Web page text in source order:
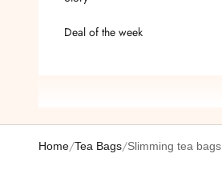
Deal of the week
Home/Tea Bags/Slimming tea bags